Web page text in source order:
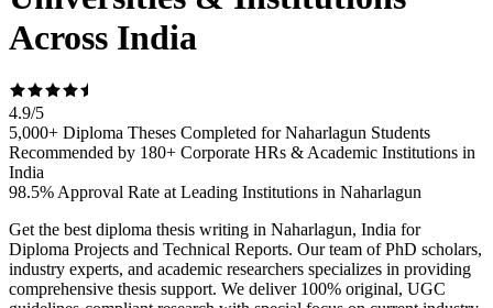
Across India
4.9/5
5,000+ Diploma Theses Completed for Naharlagun Students
Recommended by 180+ Corporate HRs & Academic Institutions in
India
98.5% Approval Rate at Leading Institutions in Naharlagun
Get the best diploma thesis writing in Naharlagun, India for
Diploma Projects and Technical Reports. Our team of PhD scholars,
industry experts, and academic researchers specializes in providing
comprehensive thesis support. We deliver 100% original, UGC